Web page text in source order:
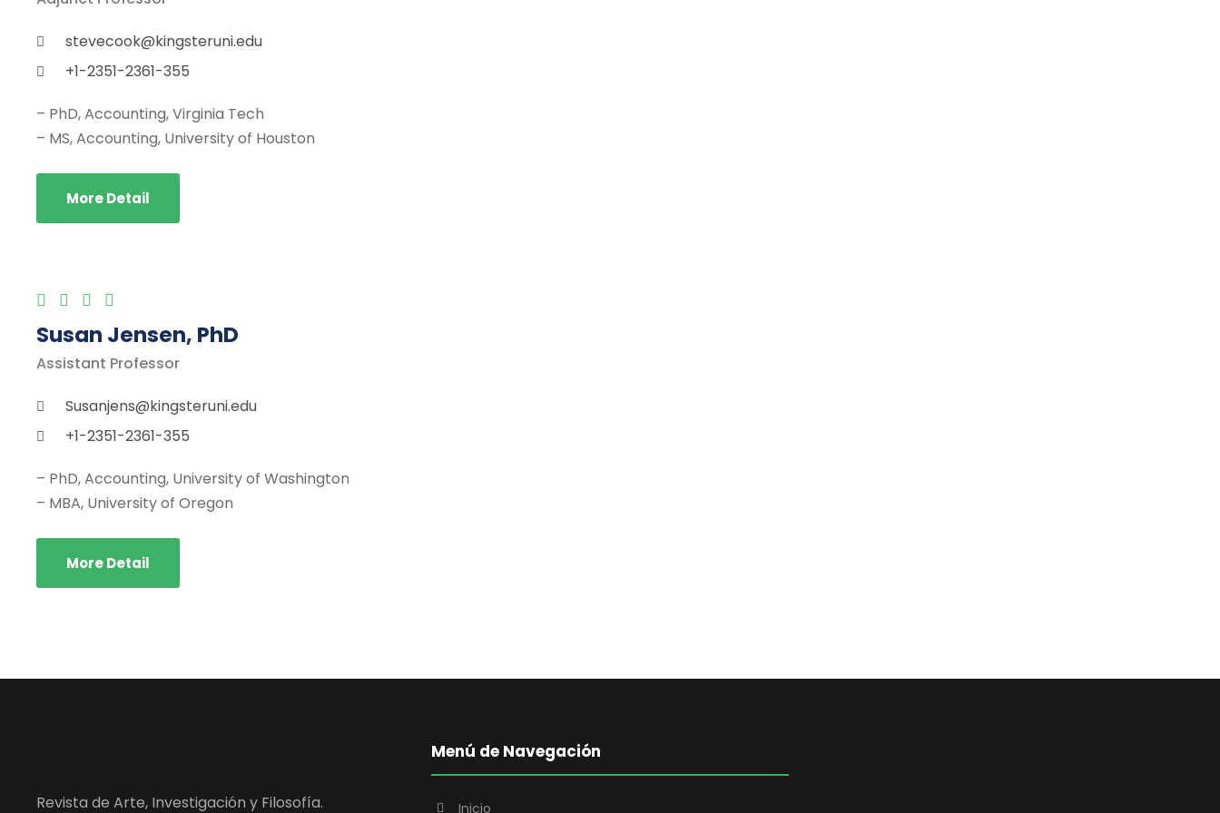
stevecook@kingsteruni.edu
+1-2351-2361-355
– PhD, Accounting, Virginia Tech
– MS, Accounting, University of Houston
More Detail
Susan Jensen, PhD
Assistant Professor
Susanjens@kingsteruni.edu
+1-2351-2361-355
– PhD, Accounting, University of Washington
– MBA, University of Oregon
More Detail
Revista de Arte, Investigación y Filosofía.
Menú de Navegación
Inicio